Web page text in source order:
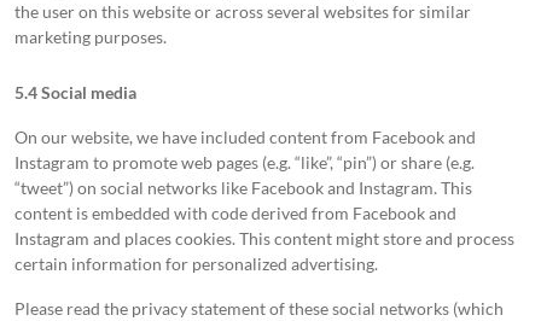
the user on this website or across several websites for similar
marketing purposes.
5.4 Social media
On our website, we have included content from Facebook and
Instagram to promote web pages (e.g. “like”, “pin”) or share (e.g.
“tweet”) on social networks like Facebook and Instagram. This
content is embedded with code derived from Facebook and
Instagram and places cookies. This content might store and process
certain information for personalized advertising.
Please read the privacy statement of these social networks (which